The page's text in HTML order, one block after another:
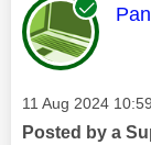
Message posted on
‎11 Aug 2024
Posted by a